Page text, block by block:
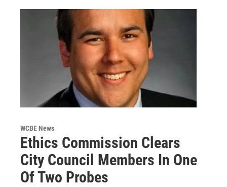
WCBE News
Ethics Commission Clears
City Council Members In One
Of Two Probes